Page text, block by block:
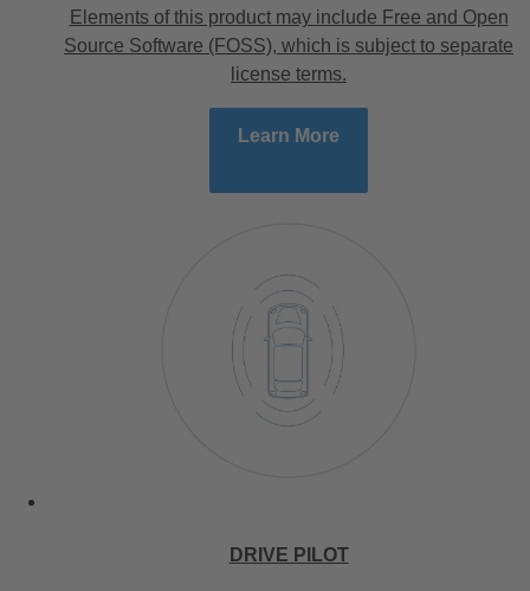
Elements of this product may include Free and Open
Source Software (FOSS), which is subject to separate
license terms.
Learn More
DRIVE PILOT